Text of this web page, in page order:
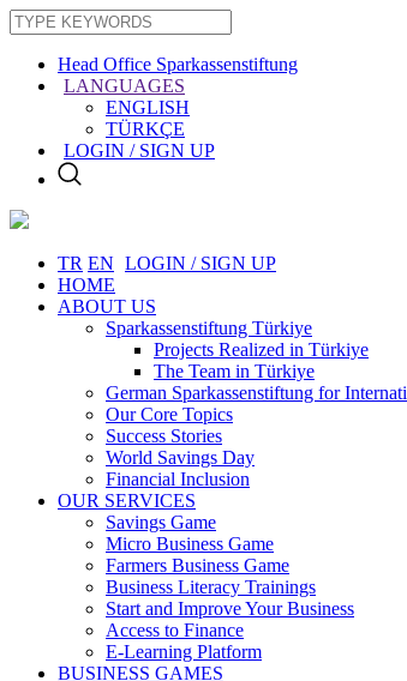
Head Office Sparkassenstiftung
LANGUAGES
ENGLISH
TÜRKÇE
LOGIN / SIGN UP
TR EN LOGIN / SIGN UP
HOME
ABOUT US
Sparkassenstiftung Türkiye
Projects Realized in Türkiye
The Team in Türkiye
German Sparkassenstiftung for
Our Core Topics
Success Stories
World Savings Day
Financial Inclusion
OUR SERVICES
Savings Game
Micro Business Game
Farmers Business Game
Business Literacy Trainings
Start and Improve Your Business
Access to Finance
E-Learning Platform
BUSINESS GAMES